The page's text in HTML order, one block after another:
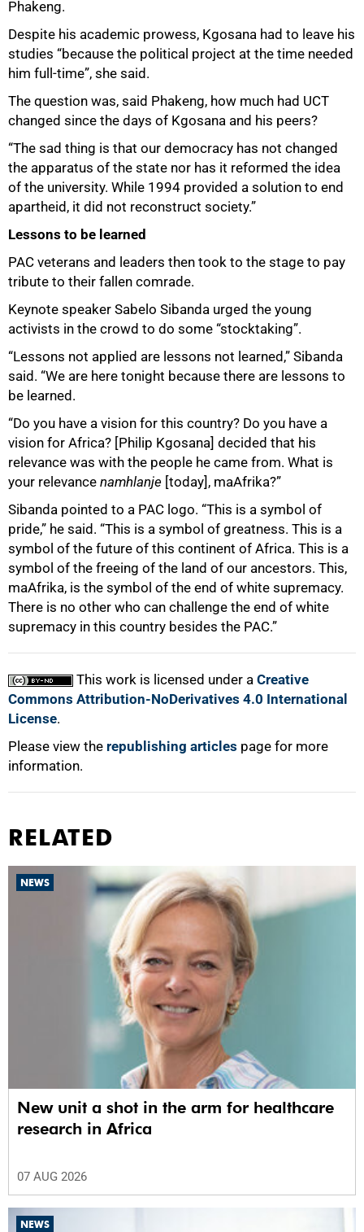
Phakeng.
Despite his academic prowess, Kgosana had to leave his
studies “because the political project at the time needed
him full-time”, she said.
The question was, said Phakeng, how much had UCT
changed since the days of Kgosana and his peers?
“The sad thing is that our democracy has not changed
the apparatus of the state nor has it reformed the idea
of the university. While 1994 provided a solution to end
apartheid, it did not reconstruct society.”
Lessons to be learned
PAC veterans and leaders then took to the stage to pay
tribute to their fallen comrade.
Keynote speaker Sabelo Sibanda urged the young
activists in the crowd to do some “stocktaking”.
“Lessons not applied are lessons not learned,” Sibanda
said. “We are here tonight because there are lessons to
be learned.
“Do you have a vision for this country? Do you have a
vision for Africa? [Philip Kgosana] decided that his
relevance was with the people he came from. What is
your relevance namhlanje [today], maAfrika?”
Sibanda pointed to a PAC logo. “This is a symbol of
pride,” he said. “This is a symbol of greatness. This is a
symbol of the future of this continent of Africa. This is a
symbol of the freeing of the land of our ancestors. This,
maAfrika, is the symbol of the end of white supremacy.
There is no other who can challenge the end of white
supremacy in this country besides the PAC.”
This work is licensed under a Creative
Commons Attribution-NoDerivatives 4.0 International
License.
Please view the republishing articles page for more
information.
RELATED
NEWS
New unit a shot in the arm for healthcare
research in Africa
07 AUG 2026
NEWS